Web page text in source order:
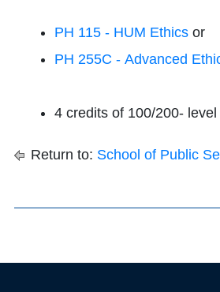
PH 115 - HUM Ethics or
PH 255C - Advanced
4 credits of 100/200-
Return to: School of Public